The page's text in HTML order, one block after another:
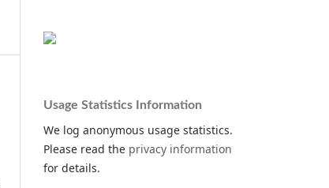
Usage Statistics Information
We log anonymous usage statistics.
Please read the privacy information
for details.